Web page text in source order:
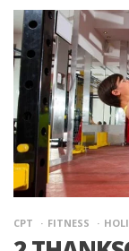
CPT FITNESS